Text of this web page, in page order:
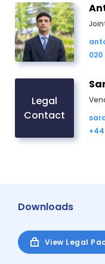
020
Legal
Contact
Downloads
View Legal